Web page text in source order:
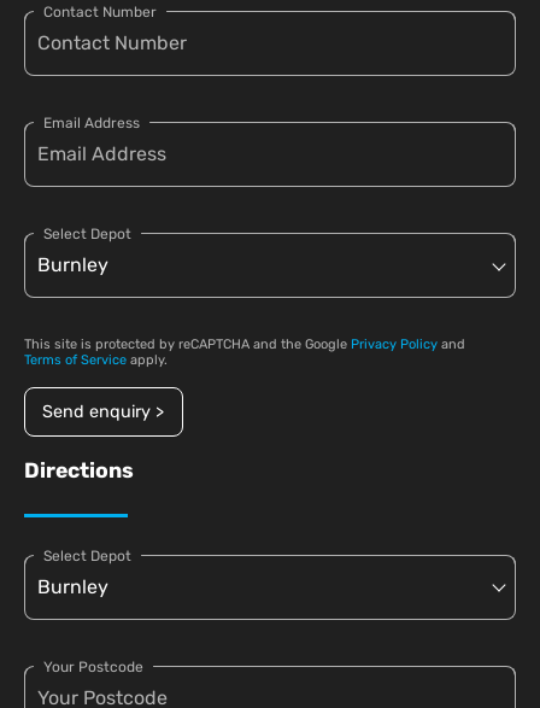
Contact Number
Email Address
Select Depot
This site is protected by reCAPTCHA and the Google Privacy Policy and
Terms of Service apply.
Send enquiry >
Directions
Select Depot
Your Postcode